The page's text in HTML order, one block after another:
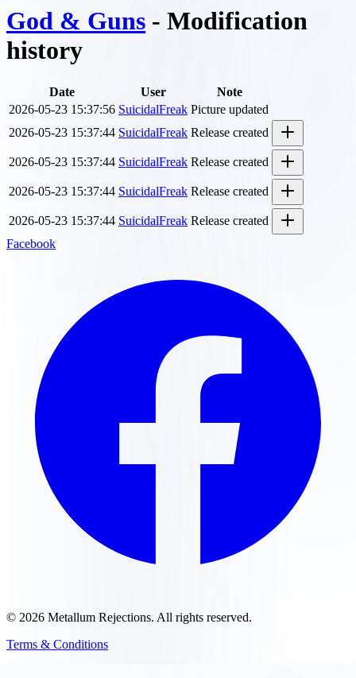
God & Guns - Modification
history
Date User
Note
2026-05-23 15:37:56 SuicidalFreak Picture updated
2026-05-23 15:37:44 SuicidalFreak Release created
2026-05-23 15:37:44 SuicidalFreak Release created
2026-05-23 15:37:44 SuicidalFreak Release created
2026-05-23 15:37:44 SuicidalFreak Release created
Facebook
© 2026 Metallum Rejections. All rights reserved.
Terms & Conditions